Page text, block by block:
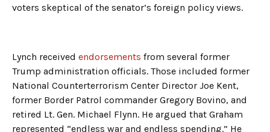
voters skeptical of the senator’s foreign policy views.
Lynch received endorsements from several former
Trump administration officials. Those included former
National Counterterrorism Center Director Joe Kent,
former Border Patrol commander Gregory Bovino, and
retired Lt. Gen. Michael Flynn. He argued that Graham
represented “endless war and endless spending.” He